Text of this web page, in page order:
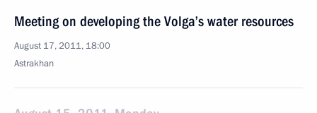
Meeting on developing the Volga’s water resources
August 17, 2011, 18:00
Astrakhan